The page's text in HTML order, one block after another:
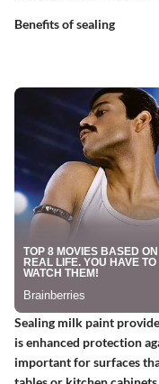
Benefits of sealing
Sealing milk paint
is enhanced protection
important for surfaces